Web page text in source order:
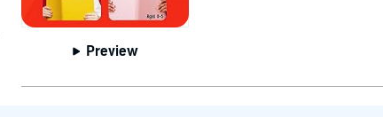
Preview